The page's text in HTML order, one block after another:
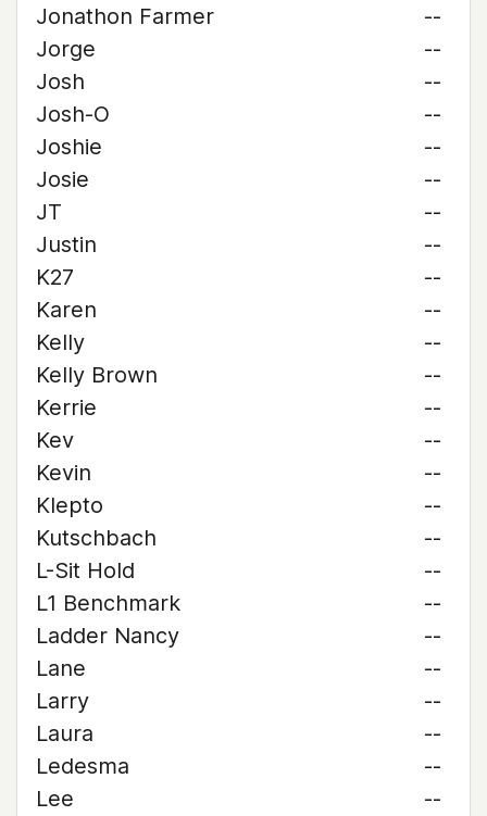
Jonathon Farmer
--
Jorge
--
Josh
--
Josh-O
--
Joshie
--
Josie
--
JT
--
Justin
--
K27
--
Karen
--
Kelly
--
Kelly Brown
--
Kerrie
--
Kev
--
Kevin
--
Klepto
--
Kutschbach
--
L-Sit Hold
--
L1 Benchmark
--
Ladder Nancy
--
Lane
--
Larry
--
Laura
--
Ledesma
--
Lee
--